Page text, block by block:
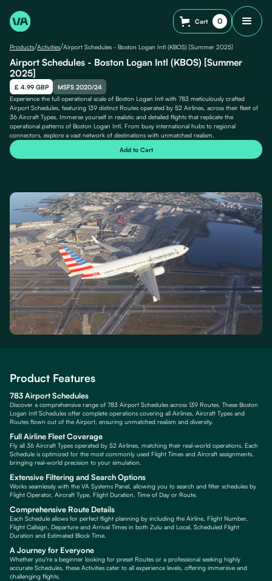
Cart 0
Products/Activities/Airport Schedules - Boston Logan Intl (KBOS) [Summer 2025]
Airport Schedules - Boston Logan Intl (KBOS) [Summer
2025]
£ 4.99 GBP
MSFS 2020/24
Experience the full operational scale of Boston Logan Intl with 783 meticulously crafted
Airport Schedules, featuring 139 distinct Routes operated by 52 Airlines, across their fleet of
36 Aircraft Types. Immerse yourself in realistic and detailed flights that replicate the
operational patterns of Boston Logan Intl. From busy international hubs to regional
connectors, explore a vast network of destinations with unmatched realism.
Product Features
783 Airport Schedules
Discover a comprehensive range of 783 Airport Schedules across 139 Routes. These Boston
Logan Intl Schedules offer complete operations covering all Airlines, Aircraft Types and
Routes flown out of the Airport, ensuring unmatched realism and diversity.
Full Airline Fleet Coverage
Fly all 36 Aircraft Types operated by 52 Airlines, matching their real-world operations. Each
Schedule is optimized for the most commonly used Flight Times and Aircraft assignments,
bringing real-world precision to your simulation.
Extensive Filtering and Search Options
Works seamlessly with the VA Systems Panel, allowing you to search and filter schedules by
Flight Operator, Aircraft Type, Flight Duration, Time of Day or Route.
Comprehensive Route Details
Each Schedule allows for perfect flight planning by including the Airline, Flight Number,
Flight Callsign, Departure and Arrival Times in both Zulu and Local, Scheduled Flight
Duration and Estimated Block Time.
A Journey for Everyone
Whether you're a beginner looking for preset Routes or a professional seeking highly
accurate Schedules, these Activities cater to all experience levels, offering immersive and
challenging flights.